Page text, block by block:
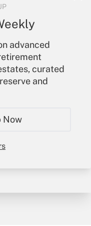
advanced
curated
and
Now